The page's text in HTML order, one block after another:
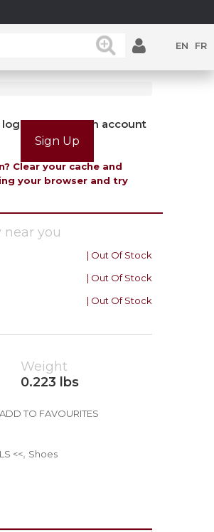
EN FR
or create an account
Sign Up
Clear your cache and
your browser and try
near you
| Out Of Stock
| Out Of Stock
| Out Of Stock
Weight
0.223 lbs
ADD TO FAVOURITES
<<, Shoes